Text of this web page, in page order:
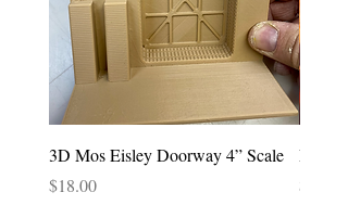
3D Mos Eisley Doorway 4” Scale
Price
$18.00
Lando
Price
$85.00